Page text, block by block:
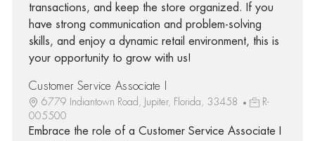
transactions, and keep the store organized. If you
have strong communication and problem-solving
skills, and enjoy a dynamic retail environment, this is
your opportunity to grow with us!
Customer Service Associate I
6779 Indiantown Road, Jupiter, Florida, 33458
R-
005500
Embrace the role of a Customer Service Associate I